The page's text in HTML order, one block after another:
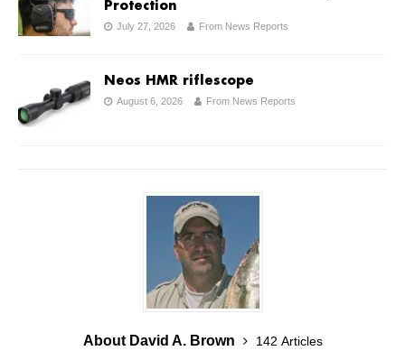
Protection
July 27, 2026 From News Reports
Neos HMR riflescope
August 6, 2026 From News Reports
About David A. Brown
142 Articles